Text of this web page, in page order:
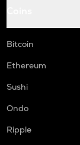
Bitcoin
Ethereum
Sushi
Ondo
Ripple